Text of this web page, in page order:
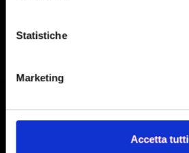
Statistiche
Marketing
Accetta tutti